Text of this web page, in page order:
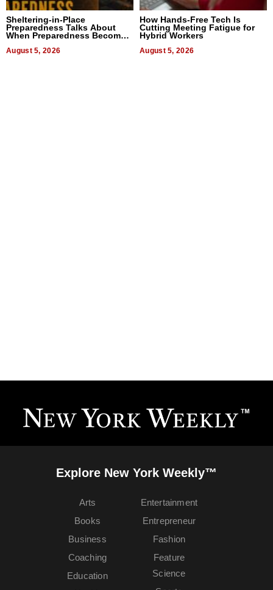
Sheltering-in-Place
Preparedness Talks About
When Preparedness Becomes
Uncertain Times
August 5, 2026
How Hands-Free Tech Is
Cutting Meeting Fatigue for
Hybrid Workers
August 5, 2026
Explore New York Weekly™
Arts
Books
Business
Coaching
Education
Entertainment
Entrepreneur
Fashion
Feature
Science